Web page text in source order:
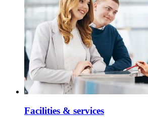
Facilities & services